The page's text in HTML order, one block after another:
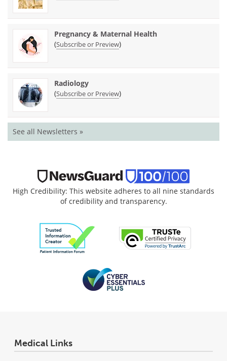
Pregnancy & Maternal Health
(Subscribe or Preview)
Radiology
(Subscribe or Preview)
See all Newsletters »
High Credibility: This website adheres to all nine standards
of credibility and transparency.
Medical Links